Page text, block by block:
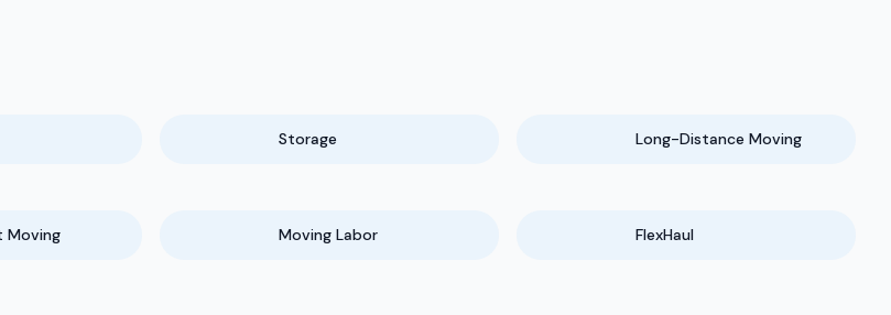
Storage Long-Distance Moving
Moving Moving Labor FlexHaul